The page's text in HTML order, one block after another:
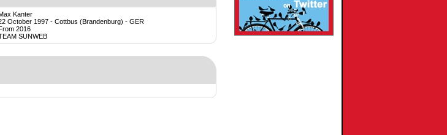
Kanter
October 1997 - Cottbus (Brandenburg) - GER
2016
SUNWEB